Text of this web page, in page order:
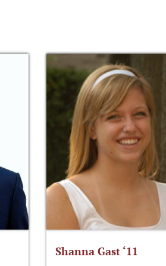
Shanna Gast ‘11